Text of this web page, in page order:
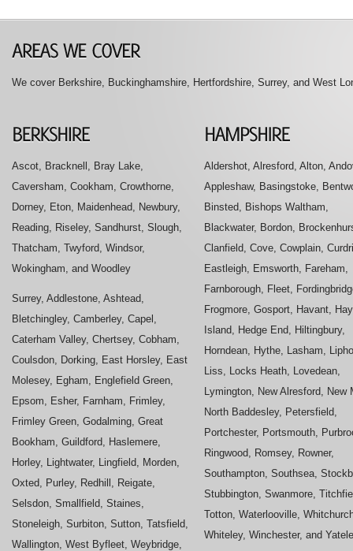
We cover Berkshire, Buckinghamshire, Hertfordshire, Surrey, and West
Ascot, Bracknell, Bray Lake,
Caversham, Cookham, Crowthorne,
Dorney, Eton, Maidenhead, Newbury,
Reading, Riseley, Sandhurst, Slough,
Thatcham, Twyford, Windsor,
Wokingham, and Woodley
Surrey, Addlestone, Ashtead,
Bletchingley, Camberley, Capel,
Caterham Valley, Chertsey, Cobham,
Coulsdon, Dorking, East Horsley, East
Molesey, Egham, Englefield Green,
Epsom, Esher, Farnham, Frimley,
Frimley Green, Godalming, Great
Bookham, Guildford, Haslemere,
Horley, Lightwater, Lingfield, Morden,
Oxted, Purley, Redhill, Reigate,
Selsdon, Smallfield, Staines,
Stoneleigh, Surbiton, Sutton, Tatsfield,
Wallington, West Byfleet, Weybridge,
Aldershot, Alresford, Alton,
Appleshaw, Basingstoke,
Binsted, Bishops Waltham,
Blackwater, Bordon,
Clanfield, Cove, Cowplain,
Eastleigh, Emsworth, Fareham,
Farnborough, Fleet,
Frogmore, Gosport, Havant,
Island, Hedge End, Hiltingbury,
Horndean, Hythe, Lasham,
Liss, Locks Heath, Lovedean,
Lymington, New Alresford, New
North Baddesley, Petersfield,
Portchester, Portsmouth,
Ringwood, Romsey, Rowner,
Southampton, Southsea,
Stubbington, Swanmore,
Totton, Waterlooville,
Whiteley, Winchester, and